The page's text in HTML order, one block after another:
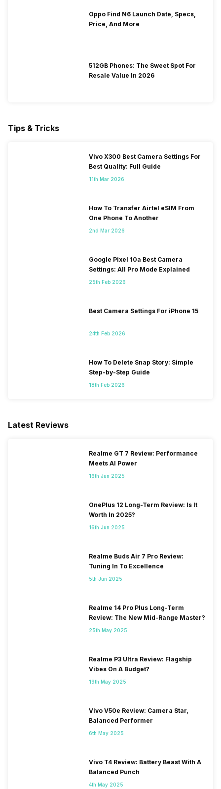
Oppo Find N6 Launch Date, Specs,
Price, And More
512GB Phones: The Sweet Spot For
Resale Value In 2026
Tips & Tricks
Vivo X300 Best Camera Settings For
Best Quality: Full Guide
11th Mar 2026
How To Transfer Airtel eSIM From
One Phone To Another
2nd Mar 2026
Google Pixel 10a Best Camera
Settings: All Pro Mode Explained
25th Feb 2026
Best Camera Settings For iPhone 15
24th Feb 2026
How To Delete Snap Story: Simple
Step-by-Step Guide
18th Feb 2026
Latest Reviews
Realme GT 7 Review: Performance
Meets AI Power
16th Jun 2025
OnePlus 12 Long-Term Review: Is It
Worth In 2025?
16th Jun 2025
Realme Buds Air 7 Pro Review:
Tuning In To Excellence
5th Jun 2025
Realme 14 Pro Plus Long-Term
Review: The New Mid-Range Master?
25th May 2025
Realme P3 Ultra Review: Flagship
Vibes On A Budget?
19th May 2025
Vivo V50e Review: Camera Star,
Balanced Performer
6th May 2025
Vivo T4 Review: Battery Beast With A
Balanced Punch
4th May 2025